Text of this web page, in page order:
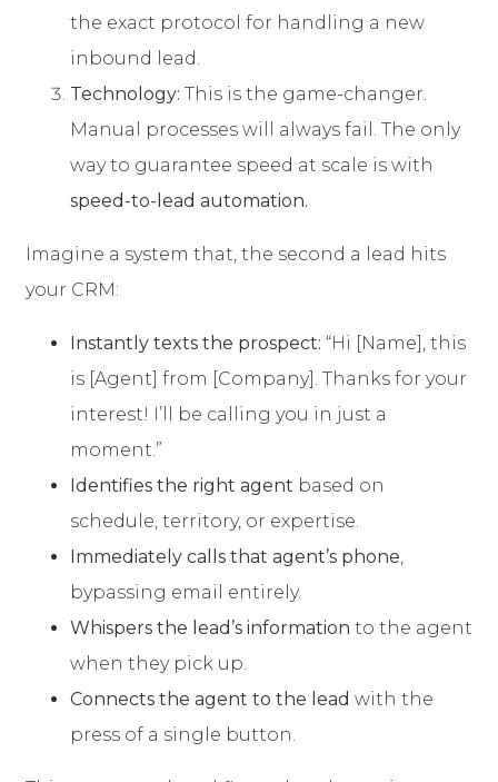
the exact protocol for handling a new
inbound lead.
Technology: This is the game-changer.
Manual processes will always fail. The only
way to guarantee speed at scale is with
speed-to-lead automation.
Imagine a system that, the second a lead hits
your CRM:
Instantly texts the prospect: “Hi [Name], this
is [Agent] from [Company]. Thanks for your
interest! I’ll be calling you in just a
moment.”
Identifies the right agent based on
schedule, territory, or expertise.
Immediately calls that agent’s phone,
bypassing email entirely.
Whispers the lead’s information to the agent
when they pick up.
Connects the agent to the lead with the
press of a single button.